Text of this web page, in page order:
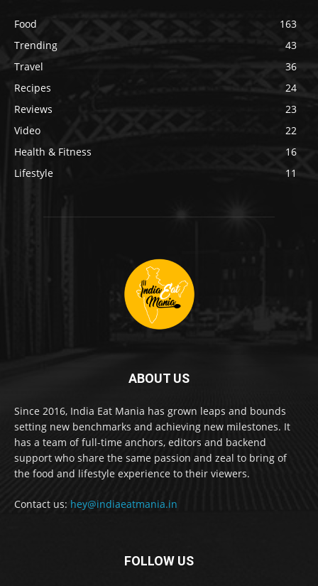
Food
163
Trending
43
Travel
36
Recipes
24
Reviews
23
Video
22
Health & Fitness
16
Lifestyle
11
ABOUT US
Since 2016, India Eat Mania has grown leaps and bounds
setting new benchmarks and achieving new milestones. It
has a team of full-time anchors, editors and backend
support who share the same passion and zeal to bring of
the food and lifestyle experience to their viewers.
Contact us: hey@indiaeatmania.in
FOLLOW US